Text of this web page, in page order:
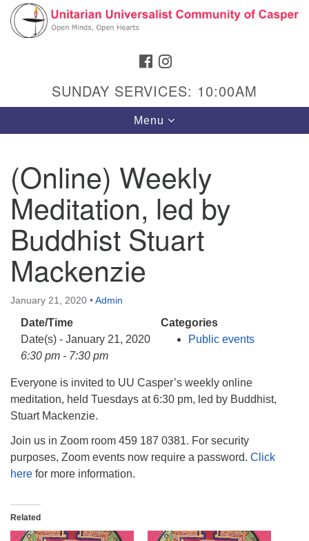
Search
Google
Map
Hours & Info
1040 W 15th St,
Casper, WY 82604
307-266-3350
Website issues? Email web@uucasper.org
FACEBOOK
SUNDAY SERVICES: 10:00AM
Toggle
navigation
Menu
(Online) Weekly
Meditation, led by
Buddhist Stuart
Mackenzie
January 21, 2020 •Admin
Date/Time
Date(s) - January 21, 2020
6:30 pm - 7:30 pm
Categories
Public events
Everyone is invited to UU Casper’s weekly online
meditation, held Tuesdays at 6:30 pm, led by Buddhist,
Stuart Mackenzie.
Join us in Zoom room 459 187 0381. For security
purposes, Zoom events now require a password. Click
here for more information.
Related